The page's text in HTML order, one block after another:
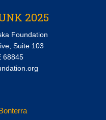
2025
Foundation
Suite 103
68845